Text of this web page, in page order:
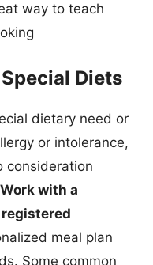
way to teach
Diets
dietary need or
or intolerance,
consideration
Work with a
meal plan
Some common